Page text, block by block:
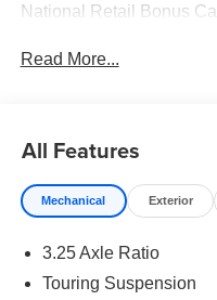
National Retail Bonus
Read More...
All Features
Mechanical Exterior
3.25 Axle Ratio
Touring Suspension